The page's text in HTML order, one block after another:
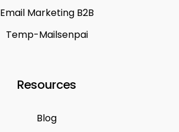
Email Marketing B2B
Temp-Mailsenpai
Resources
Blog